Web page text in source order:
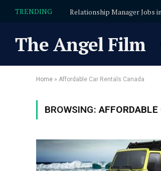
TRENDING
The Angel Film
Home » Affordable Car Rentals Canada
BROWSING: